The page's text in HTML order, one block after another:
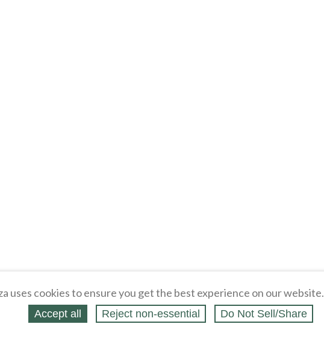
uses cookies to ensure you get the best experience on our website.
Accept all Reject non‑essential Do Not Sell/Share